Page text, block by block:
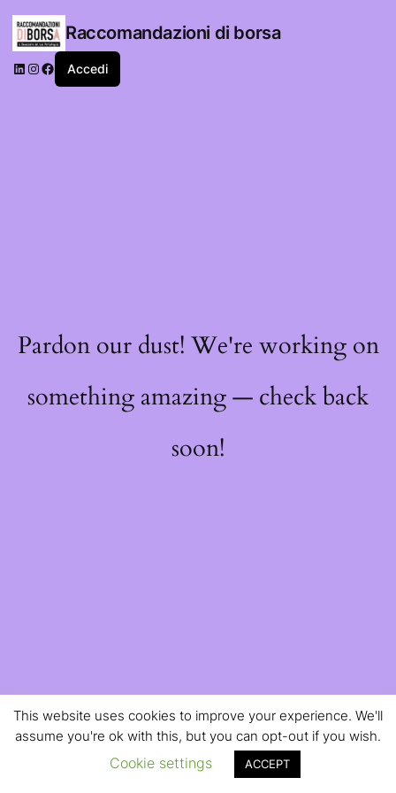
Raccomandazioni di borsa
LinkedIn
Instagram
Facebook
Accedi
Pardon our dust! We're working on
something amazing — check back
soon!
This website uses cookies to improve your experience. We'll
assume you're ok with this, but you can opt-out if you wish.
Cookie settings ACCEPT